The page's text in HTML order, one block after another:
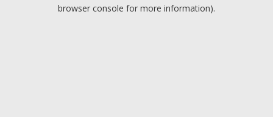
browser console for more information).